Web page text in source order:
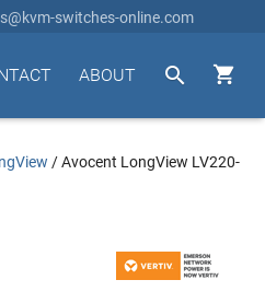
switches-online.com


ABOUT
/Avocent LongView LV220-